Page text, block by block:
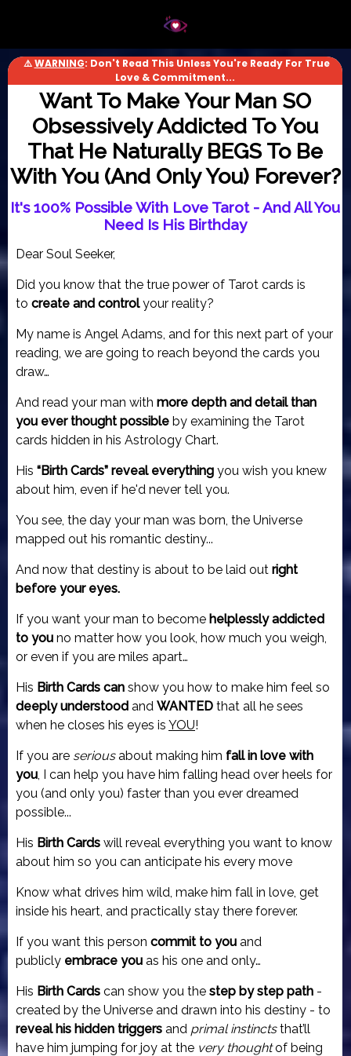
⚠️WARNING: Don't Read This Unless You're Ready For True
Love & Commitment...
Want To Make Your Man SO
Obsessively Addicted To You
That He Naturally BEGS To Be
With You (And Only You) Forever?
It's 100% Possible With Love Tarot - And All You
Need Is His Birthday
Dear Soul Seeker,
Did you know that the true power of Tarot cards is
to create and controlyour reality?
My name is Angel Adams, and for this next part of your
reading, we are going to reach beyond the cards you
draw…
And read your man with more depth and detail than
you ever thought possible by examining the Tarot
cards hidden in his Astrology Chart.
His “Birth Cards” reveal everything you wish you knew
about him, even if he'd never tell you.
You see, the day your man was born, the Universe
mapped out his romantic destiny...
And now that destiny is about to be laid out right
before your eyes.
If you want your man to become helplessly addicted
to you no matter how you look, how much you weigh,
or even if you are miles apart…
His Birth Cards can show you how to make him feel so
deeply understood and WANTED that all he sees
when he closes his eyes is YOU!
If you are seriousabout making him fall in love with
you , I can help you have him falling head over heels for
you (and only you) faster than you ever dreamed
possible...
His Birth Cards will reveal everything you want to know
about him so you can anticipate his every move
Know what drives him wild, make him fall in love, get
inside his heart, and practically stay there forever.
If you want this person commit to you and
publicly embrace you as his one and only…
His Birth Cards can show you the step by step path -
created by the Universe and drawn into his destiny - to
reveal his hidden triggers and primal instinctsthat’ll
have him jumping for joy at the very thoughtof being